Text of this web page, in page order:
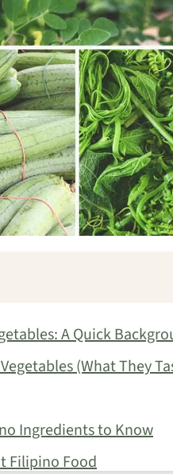
A Quick
(What They
Ingredients to Know
Filipino Food